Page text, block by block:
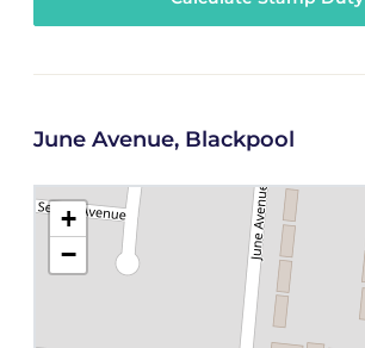
June Avenue, Blackpool
+
−